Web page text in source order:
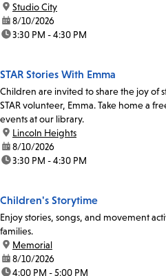
location:
Studio City
date:8/10/2026
time:3:30 PM - 4:30 PM
STAR Stories With Emma
Children are invited to share the joy of
STAR volunteer, Emma. Take home a
events at our library.
location:
Lincoln Heights
date:8/10/2026
time:3:30 PM - 4:30 PM
Children's Storytime
Enjoy stories, songs, and movement
families.
location:
Memorial
date:8/10/2026
time:4:00 PM - 5:00 PM